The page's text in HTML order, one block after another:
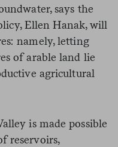
says the
Ellen Hanak, will
namely, letting
of arable land lie
agricultural
is made possible
reservoirs,